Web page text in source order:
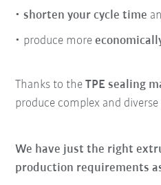
shorten your cycle time
produce more
Thanks to theTPE sealing
produce complex and
We have just the right
production requirements